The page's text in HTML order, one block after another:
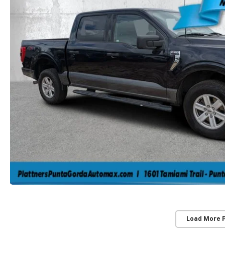
Load More